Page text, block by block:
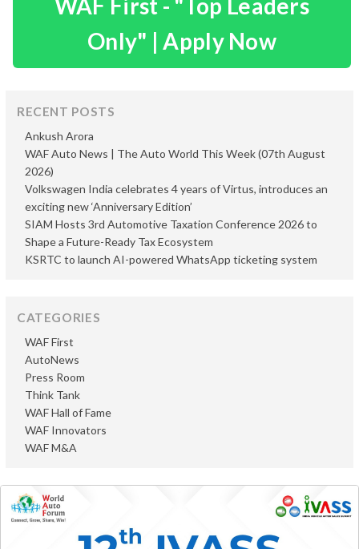
WAF First - "Top Leaders
Only" | Apply Now
RECENT POSTS
Ankush Arora
WAF Auto News | The Auto World This Week (07th August
2026)
Volkswagen India celebrates 4 years of Virtus, introduces an
exciting new ‘Anniversary Edition’
SIAM Hosts 3rd Automotive Taxation Conference 2026 to
Shape a Future-Ready Tax Ecosystem
KSRTC to launch AI-powered WhatsApp ticketing system
CATEGORIES
AutoNews
Press Room
Think Tank
WAF First
WAF Hall of Fame
WAF Innovators
WAF M&A